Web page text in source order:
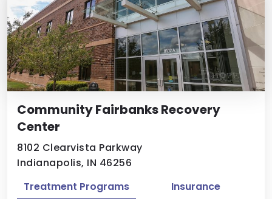
Community Fairbanks Recovery
Center
8102 Clearvista Parkway
Indianapolis, IN 46256
Treatment Programs Insurance